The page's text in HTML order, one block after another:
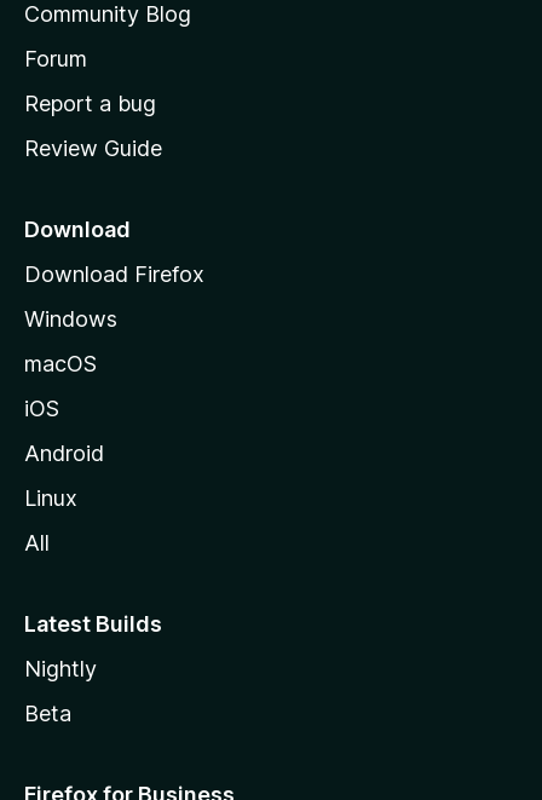
s
h
o
e
a
e
Community Blog
Forum
Report a bug
Review Guide
Download
Download Firefox
Windows
macOS
iOS
Android
Linux
All
Latest Builds
Nightly
Beta
Firefox for Business